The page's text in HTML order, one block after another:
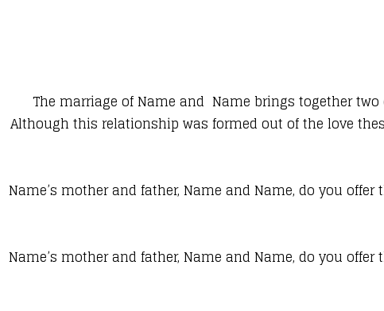
The marriage of Name and Name brings together
Although this relationship was formed out of the love
Name’s mother and father, Name and Name, do you
Name’s mother and father, Name and Name, do you